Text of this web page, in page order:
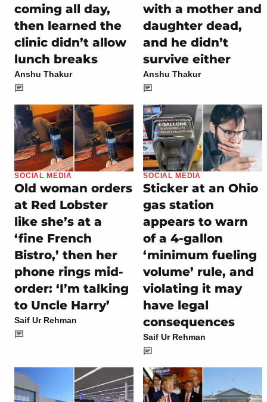
coming all day,
then learned the
clinic didn’t allow
lunch breaks
Anshu Thakur
with a mother and
daughter dead,
and he didn’t
survive either
Anshu Thakur
SOCIAL MEDIA
Old woman orders
at Red Lobster
like she’s at a
‘fine French
Bistro,’ then her
phone rings mid-
order: ‘I’m talking
to Uncle Harry’
Saif Ur Rehman
SOCIAL MEDIA
Sticker at an Ohio
gas station
appears to warn
of a 4-gallon
‘minimum fueling
volume’ rule, and
violating it may
have legal
consequences
Saif Ur Rehman